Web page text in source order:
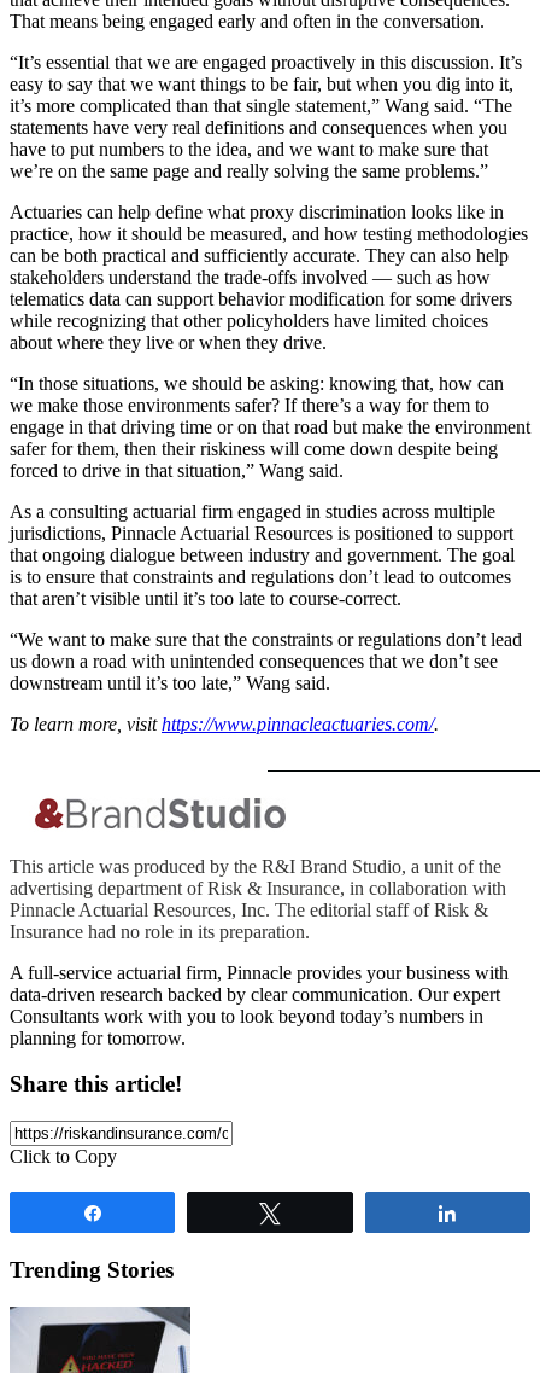
That means being engaged early and often in the conversation.
“It’s essential that we are engaged proactively in this discussion. It’s
easy to say that we want things to be fair, but when you dig into it,
it’s more complicated than that single statement,” Wang said. “The
statements have very real definitions and consequences when you
have to put numbers to the idea, and we want to make sure that
we’re on the same page and really solving the same problems.”
Actuaries can help define what proxy discrimination looks like in
practice, how it should be measured, and how testing methodologies
can be both practical and sufficiently accurate. They can also help
stakeholders understand the trade-offs involved — such as how
telematics data can support behavior modification for some drivers
while recognizing that other policyholders have limited choices
about where they live or when they drive.
“In those situations, we should be asking: knowing that, how can
we make those environments safer? If there’s a way for them to
engage in that driving time or on that road but make the environment
safer for them, then their riskiness will come down despite being
forced to drive in that situation,” Wang said.
As a consulting actuarial firm engaged in studies across multiple
jurisdictions, Pinnacle Actuarial Resources is positioned to support
that ongoing dialogue between industry and government. The goal
is to ensure that constraints and regulations don’t lead to outcomes
that aren’t visible until it’s too late to course-correct.
“We want to make sure that the constraints or regulations don’t lead
us down a road with unintended consequences that we don’t see
downstream until it’s too late,” Wang said.
To learn more, visithttps://www.pinnacleactuaries.com/.
This article was produced by the R&I Brand Studio, a unit of the
advertising department of Risk & Insurance, in collaboration with
Pinnacle Actuarial Resources, Inc. The editorial staff of Risk &
Insurance had no role in its preparation.
A full-service actuarial firm, Pinnacle provides your business with
data-driven research backed by clear communication. Our expert
Consultants work with you to look beyond today’s numbers in
planning for tomorrow.
Share this article!
Click to Copy
Trending Stories